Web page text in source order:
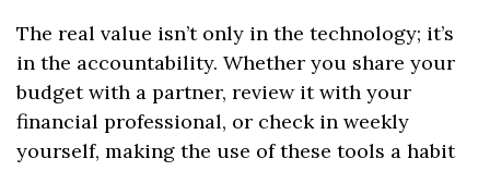
The real value isn’t only in the technology; it’s
in the accountability. Whether you share your
budget with a partner, review it with your
financial professional, or check in weekly
yourself, making the use of these tools a habit